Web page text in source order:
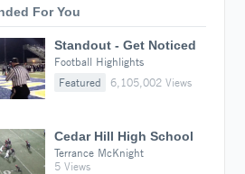
For You
Standout - Get Noticed
Football Highlights
Featured
6,105,002 Views
Cedar Hill High School
Terrance McKnight
5 Views